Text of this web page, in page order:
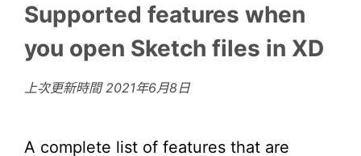
Supported features when
you open Sketch files in XD
上次更新時間2021年6月8日
A complete list of features that are